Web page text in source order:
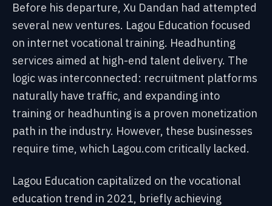
Before his departure, Xu Dandan had attempted
several new ventures. Lagou Education focused
on internet vocational training. Headhunting
services aimed at high-end talent delivery. The
logic was interconnected: recruitment platforms
naturally have traffic, and expanding into
training or headhunting is a proven monetization
path in the industry. However, these businesses
require time, which Lagou.com critically lacked.
Lagou Education capitalized on the vocational
education trend in 2021, briefly achieving